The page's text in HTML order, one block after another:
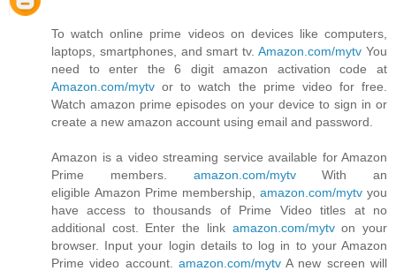
To watch online prime videos on devices like computers,
laptops, smartphones, and smart tv.Amazon.com/mytv You
need to enter the 6 digit amazon activation code at
Amazon.com/mytv or to watch the prime video for free.
Watch amazon prime episodes on your device to sign in or
create a new amazon account using email and password.
Amazon is a video streaming service available for Amazon
Prime members. amazon.com/mytvWith an
eligible Amazon Prime membership, amazon.com/mytv you
have access to thousands of Prime Video titles at no
additional cost. Enter the link amazon.com/mytvon your
browser. Input your login details to log in to your Amazon
Prime video account. amazon.com/mytvA new screen will